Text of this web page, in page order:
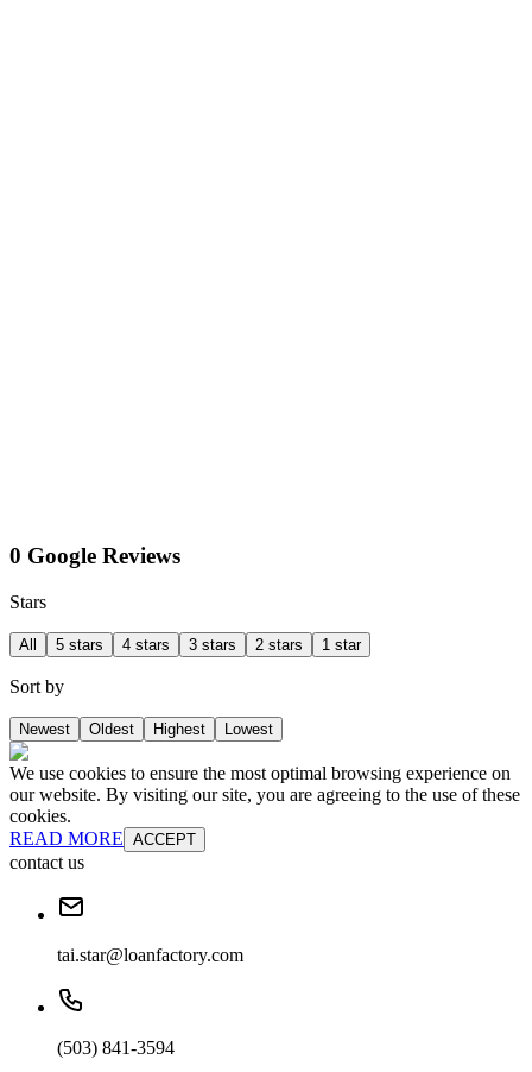
0 Google Reviews
Stars
All 5 stars 4 stars 3 stars 2 stars 1 star
Sort by
Newest Oldest Highest Lowest
We use cookies to ensure the most optimal browsing experience on
our website. By visiting our site, you are agreeing to the use of these
cookies.
READ MORE ACCEPT
contact us
tai.star@loanfactory.com
(503) 841-3594